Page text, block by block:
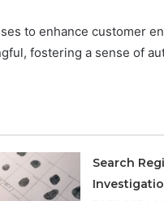
to enhance customer
fostering a sense of
Search
Plumbing